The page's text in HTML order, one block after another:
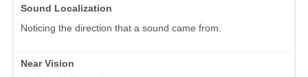
Sound Localization
Noticing the direction that a sound came from.
Near Vision